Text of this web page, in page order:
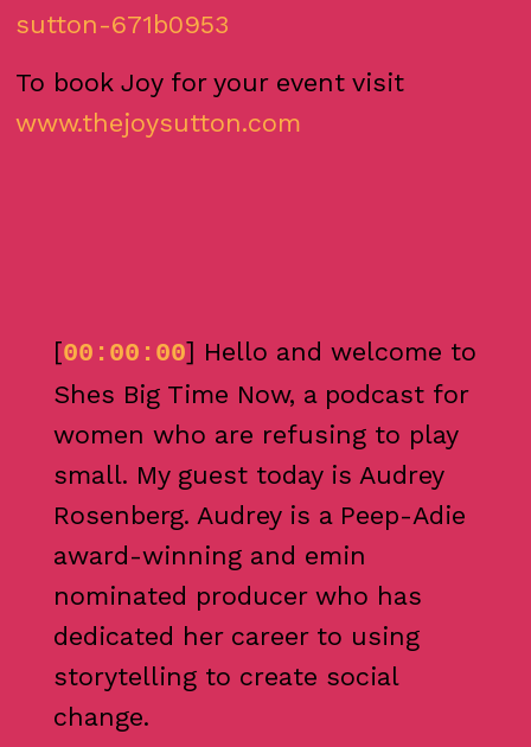
sutton-671b0953
To book Joy for your event visit
www.thejoysutton.com
[00:00:00] Hello and welcome to
Shes Big Time Now, a podcast for
women who are refusing to play
small. My guest today is Audrey
Rosenberg. Audrey is a Peep-Adie
award-winning and emin
nominated producer who has
dedicated her career to using
storytelling to create social
change.